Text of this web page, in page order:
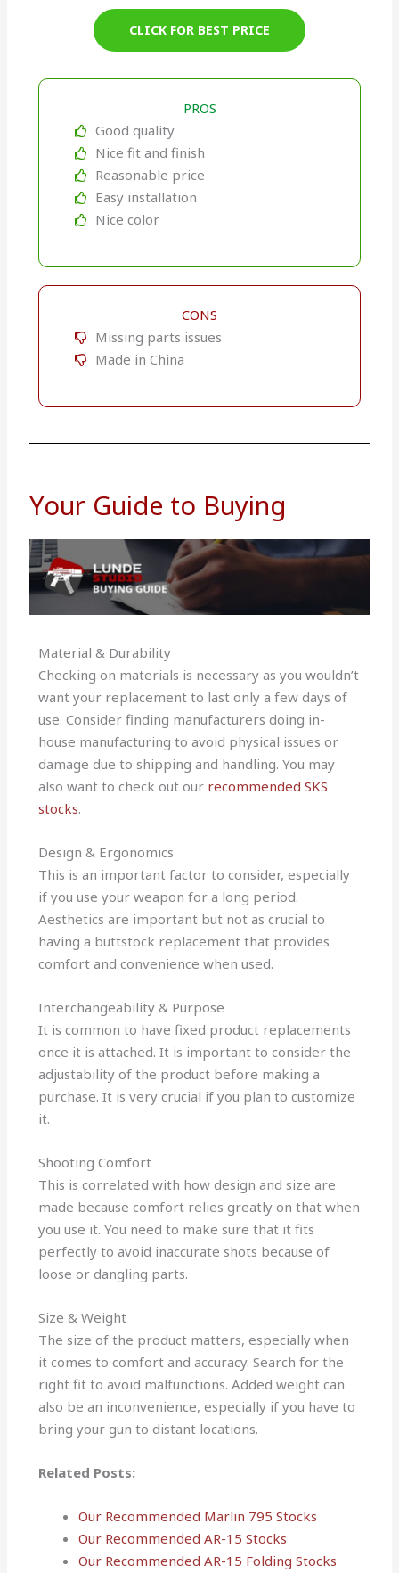
CLICK FOR BEST PRICE
PROS
Good quality
Nice fit and finish
Reasonable price
Easy installation
Nice color
CONS
Missing parts issues
Made in China
Your Guide to Buying
Material & Durability
Checking on materials is necessary as you wouldn’t
want your replacement to last only a few days of
use. Consider finding manufacturers doing in-
house manufacturing to avoid physical issues or
damage due to shipping and handling. You may
also want to check out our recommended SKS
stocks.
Design & Ergonomics
This is an important factor to consider, especially
if you use your weapon for a long period.
Aesthetics are important but not as crucial to
having a buttstock replacement that provides
comfort and convenience when used.
Interchangeability & Purpose
It is common to have fixed product replacements
once it is attached. It is important to consider the
adjustability of the product before making a
purchase. It is very crucial if you plan to customize
it.
Shooting Comfort
This is correlated with how design and size are
made because comfort relies greatly on that when
you use it. You need to make sure that it fits
perfectly to avoid inaccurate shots because of
loose or dangling parts.
Size & Weight
The size of the product matters, especially when
it comes to comfort and accuracy. Search for the
right fit to avoid malfunctions. Added weight can
also be an inconvenience, especially if you have to
bring your gun to distant locations.
Related Posts:
Our Recommended Marlin 795 Stocks
Our Recommended AR-15 Stocks
Our Recommended AR-15 Folding Stocks